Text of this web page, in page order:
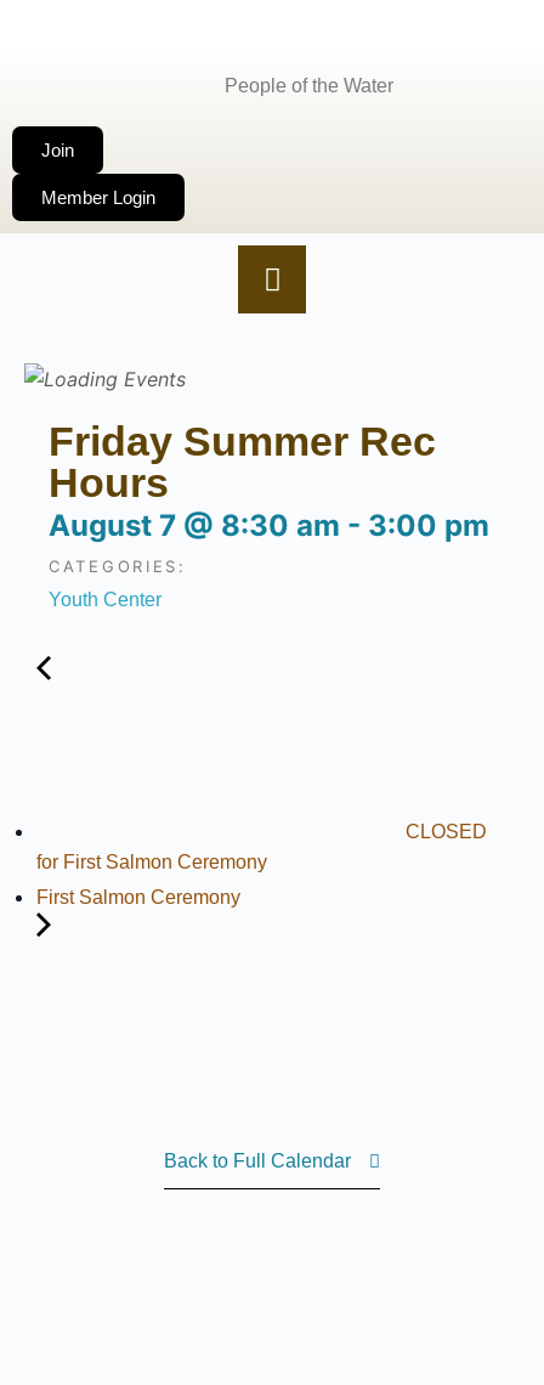
People of the Water
Join
Member Login
Friday Summer Rec
Hours
August 7 @ 8:30 am - 3:00 pm
CATEGORIES:
Youth Center
CLOSED
for First Salmon Ceremony
First Salmon Ceremony
Back to Full Calendar